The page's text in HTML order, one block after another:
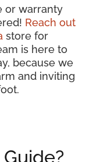
or warranty
Reach out
store for
is here to
because we
and inviting